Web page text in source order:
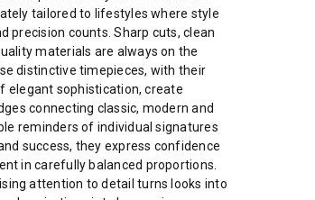
tailored to lifestyles where style
precision counts. Sharp cuts, clean
materials are always on the
distinctive timepieces, with their
elegant sophistication, create
connecting classic, modern and
reminders of individual signatures
success, they express confidence
in carefully balanced proportions.
attention to detail turns looks into